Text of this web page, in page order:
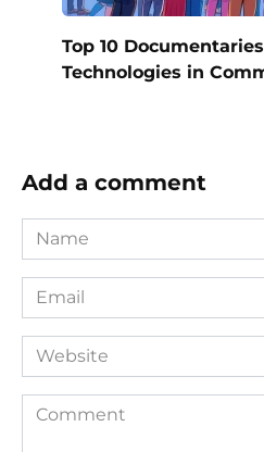
Top 10
Technologies in
Add a comment
Name
*
Email
*
Website
Comment